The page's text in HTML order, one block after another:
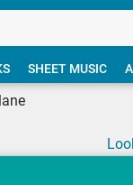
SHEET MUSIC